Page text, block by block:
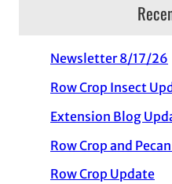
Newsletter 8/17/26
Row Crop Insect
Extension Blog
Row Crop and
Row Crop Update